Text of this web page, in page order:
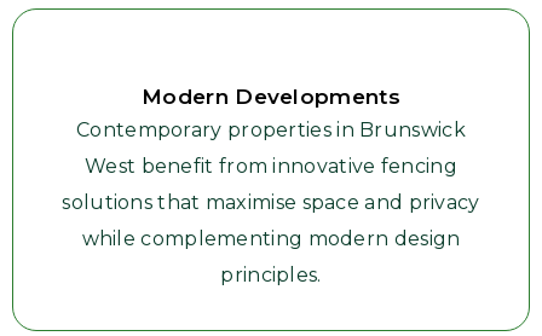
Modern Developments
Contemporary properties in Brunswick
West benefit from innovative fencing
solutions that maximise space and privacy
while complementing modern design
principles.